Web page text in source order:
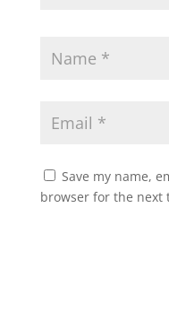
Save my name,
browser for the next